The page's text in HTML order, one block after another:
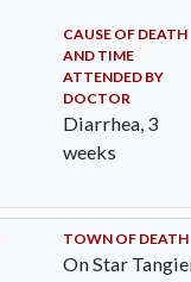
CAUSE OF DEATH
AND TIME
ATTENDED BY
DOCTOR
Diarrhea, 3
weeks
TOWN OF DEATH
On Star